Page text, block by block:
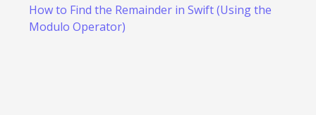
How to Find the Remainder in Swift (Using the
Modulo Operator)